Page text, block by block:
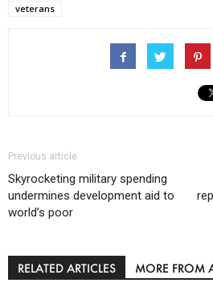
veterans
Previous article
Skyrocketing military spending
undermines development aid to
world’s poor
RELATED ARTICLES MORE FROM